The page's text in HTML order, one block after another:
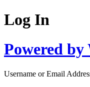
Log In
Powered by
Username or Email